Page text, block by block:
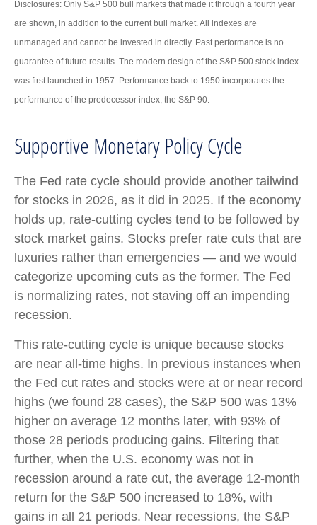
Disclosures: Only S&P 500 bull markets that made it through a fourth year
are shown, in addition to the current bull market. All indexes are
unmanaged and cannot be invested in directly. Past performance is no
guarantee of future results. The modern design of the S&P 500 stock index
was first launched in 1957. Performance back to 1950 incorporates the
performance of the predecessor index, the S&P 90.
Supportive Monetary Policy Cycle
The Fed rate cycle should provide another tailwind
for stocks in 2026, as it did in 2025. If the economy
holds up, rate-cutting cycles tend to be followed by
stock market gains. Stocks prefer rate cuts that are
luxuries rather than emergencies — and we would
categorize upcoming cuts as the former. The Fed
is normalizing rates, not staving off an impending
recession.
This rate-cutting cycle is unique because stocks
are near all-time highs. In previous instances when
the Fed cut rates and stocks were at or near record
highs (we found 28 cases), the S&P 500 was 13%
higher on average 12 months later, with 93% of
those 28 periods producing gains. Filtering that
further, when the U.S. economy was not in
recession around a rate cut, the average 12-month
return for the S&P 500 increased to 18%, with
gains in all 21 periods. Near recessions, the S&P